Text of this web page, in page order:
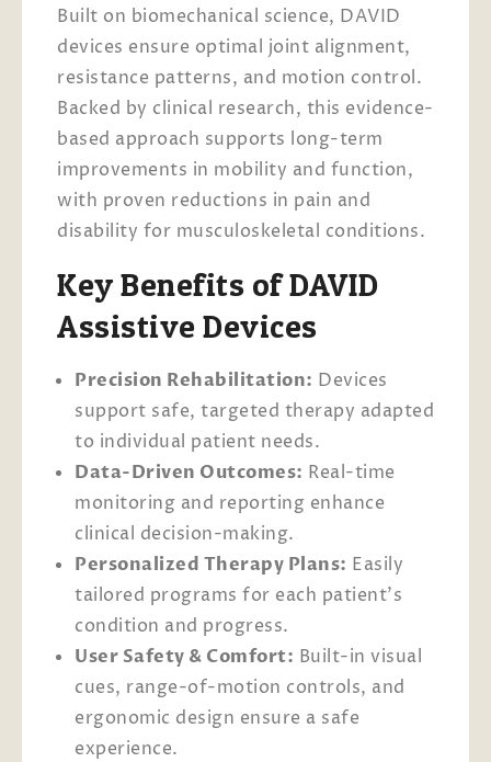
Built on biomechanical science, DAVID
devices ensure optimal joint alignment,
resistance patterns, and motion control.
Backed by clinical research, this evidence-
based approach supports long-term
improvements in mobility and function,
with proven reductions in pain and
disability for musculoskeletal conditions.
Key Benefits of DAVID
Assistive Devices
Precision Rehabilitation: Devices
support safe, targeted therapy adapted
to individual patient needs.
Data-Driven Outcomes: Real-time
monitoring and reporting enhance
clinical decision-making.
Personalized Therapy Plans: Easily
tailored programs for each patient’s
condition and progress.
User Safety & Comfort: Built-in visual
cues, range-of-motion controls, and
ergonomic design ensure a safe
experience.